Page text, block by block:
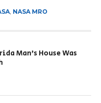
, NASA MRO
Man’s House Was